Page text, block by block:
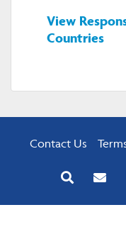
View
Countries
Contact Us